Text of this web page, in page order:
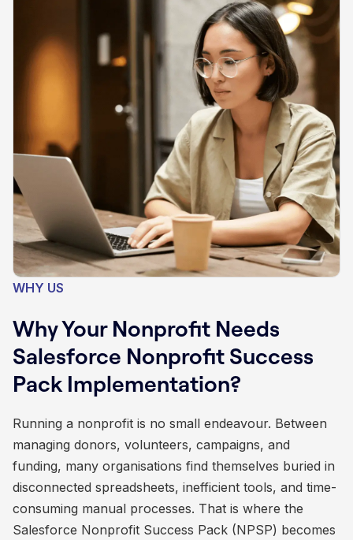
WHY US
Why Your Nonprofit Needs
Salesforce Nonprofit Success
Pack Implementation?
Running a nonprofit is no small endeavour. Between
managing donors, volunteers, campaigns, and
funding, many organisations find themselves buried in
disconnected spreadsheets, inefficient tools, and time-
consuming manual processes. That is where the
Salesforce Nonprofit Success Pack (NPSP) becomes